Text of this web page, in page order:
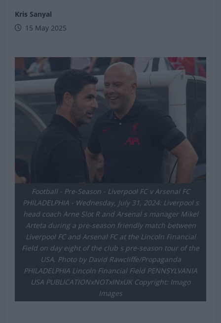
Kris Sanyal
15 May 2025
Football - Pre-Season - Liverpool FC v Arsenal FC
PHILADELPHIA - Wednesday, July 31, 2024: Liverpool s
head coach Arne Slot R and Arsenal s manager Mikel
Arteta during a pre-season friendly match between
Liverpool FC and Arsenal FC at the Lincoln Financial
Field on day eight of the club s pre-season tour of the
USA. Photo by David Rawcliffe/Propaganda
PHILADELPHIA Lincoln Financial Field PENNSYLVANIA
USA PUBLICATIONxNOTxINxUK Copyright: Imago
Images